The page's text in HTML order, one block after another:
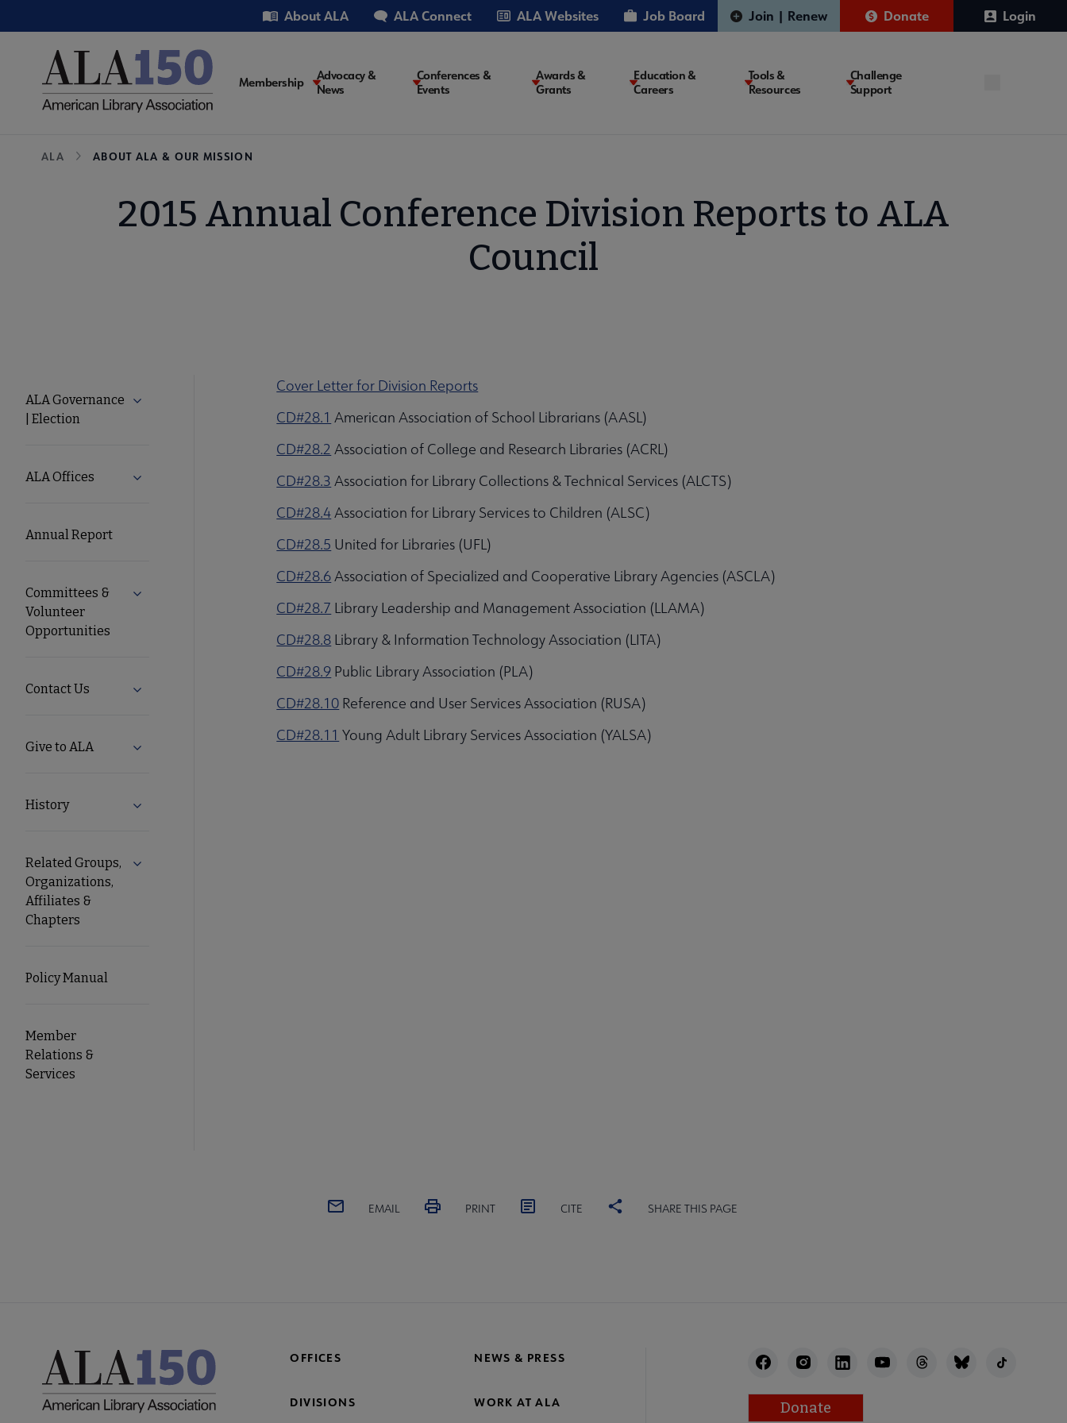
to
Utility About ALA ALA Connect ALA Websites Job Board Join | Renew Donate Login
Main
Membership
Advocacy &
News
Conferences &
Events
Awards &
Grants
Education &
Careers
Tools &
Resources
Challenge
Support
Breadcrumb
ALA ABOUT ALA & OUR MISSION
2015 Annual Conference Division Reports to ALA
Council
About
Secondary
Nav
ALA Governance
| Election
Expand ALA Governance | Election submenu
ALA Offices Expand ALA Offices submenu
Annual Report
Committees &
Volunteer
Opportunities
Expand Committees & Volunteer Opportunities submenu
Contact Us Expand Contact Us submenu
Give to ALA Expand Give to ALA submenu
History Expand History submenu
Related Groups,
Organizations,
Affiliates &
Chapters
Expand Related Groups, Organizations, Affiliates & Chapters submenu
Policy Manual
Member
Relations &
Services
Cover Letter for Division Reports
CD#28.1 American Association of School Librarians (AASL)
CD#28.2 Association of College and Research Libraries (ACRL)
CD#28.3 Association for Library Collections & Technical Services (ALCTS)
CD#28.4Association for Library Services to Children (ALSC)
CD#28.5 United for Libraries (UFL)
CD#28.6Association of Specialized and Cooperative Library Agencies (ASCLA)
CD#28.7 Library Leadership and Management Association (LLAMA)
CD#28.8 Library & Information Technology Association (LITA)
CD#28.9 Public Library Association (PLA)
CD#28.10 Reference and User Services Association (RUSA)
CD#28.11 Young Adult Library Services Association (YALSA)
EMAIL PRINT CITE SHARE THIS PAGE
OFFICES NEWS & PRESS
DIVISIONS WORK AT ALA Donate